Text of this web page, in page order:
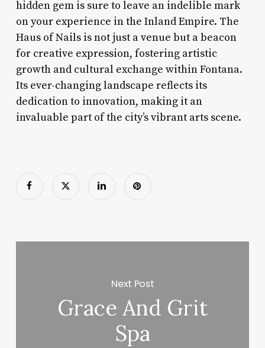
hidden gem is sure to leave an indelible mark
on your experience in the Inland Empire. The
Haus of Nails is not just a venue but a beacon
for creative expression, fostering artistic
growth and cultural exchange within Fontana.
Its ever-changing landscape reflects its
dedication to innovation, making it an
invaluable part of the city’s vibrant arts scene.
Next Post
Grace And Grit
Spa